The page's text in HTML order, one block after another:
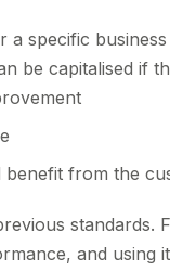
a specific
be capitalised if
from the
and